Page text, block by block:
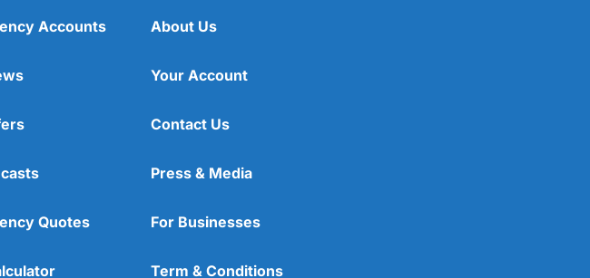
Accounts
Quotes
About Us
Your Account
Contact Us
Press & Media
For Businesses
Term & Conditions